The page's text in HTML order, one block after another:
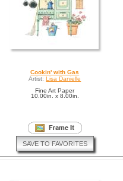
Cookin' with Gas
Artist: Lisa Danielle
Fine Art Paper
10.00in. x 8.00in.
SAVE TO FAVORITES